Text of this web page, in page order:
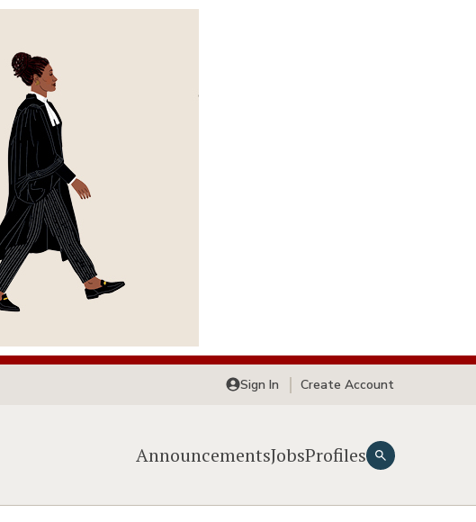
Sign In Create Account
AnnouncementsJobsProfiles